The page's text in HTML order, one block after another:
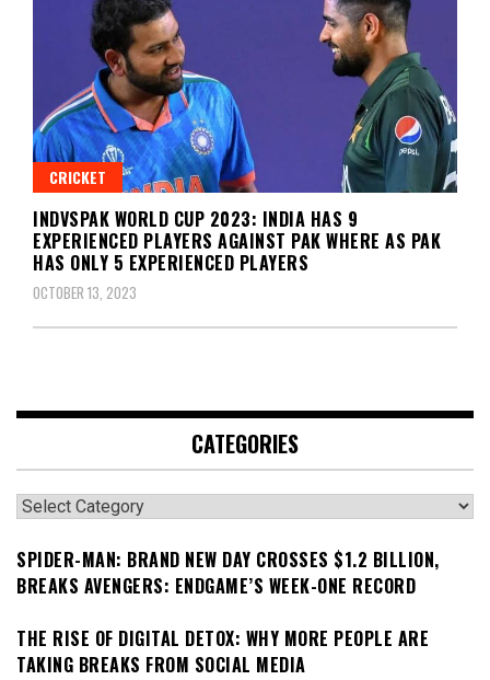
CRICKET
INDVSPAK WORLD CUP 2023: INDIA HAS 9
EXPERIENCED PLAYERS AGAINST PAK WHERE AS PAK
HAS ONLY 5 EXPERIENCED PLAYERS
OCTOBER 13, 2023
CATEGORIES
Categories
SPIDER-MAN: BRAND NEW DAY CROSSES $1.2 BILLION,
BREAKS AVENGERS: ENDGAME’S WEEK-ONE RECORD
THE RISE OF DIGITAL DETOX: WHY MORE PEOPLE ARE
TAKING BREAKS FROM SOCIAL MEDIA